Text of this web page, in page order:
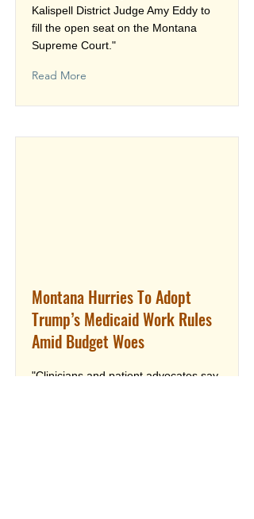
Kalispell District Judge Amy Eddy to
fill the open seat on the Montana
Supreme Court."
Read More
Montana Hurries To Adopt
Trump’s Medicaid Work Rules
Amid Budget Woes
"Clinicians and patient advocates say